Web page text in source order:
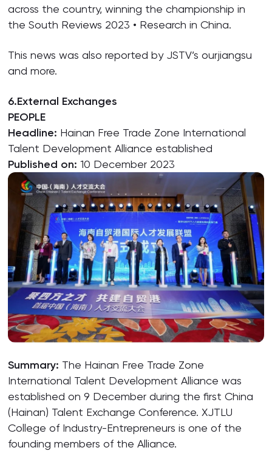
across the country, winning the championship in
the South Reviews 2023 • Research in China.
This news was also reported by JSTV’s ourjiangsu
and more.
6.External Exchanges
PEOPLE
Headline: Hainan Free Trade Zone International
Talent Development Alliance established
Published on: 10 December 2023
Summary: The Hainan Free Trade Zone
International Talent Development Alliance was
established on 9 December during the first China
(Hainan) Talent Exchange Conference. XJTLU
College of Industry-Entrepreneurs is one of the
founding members of the Alliance.